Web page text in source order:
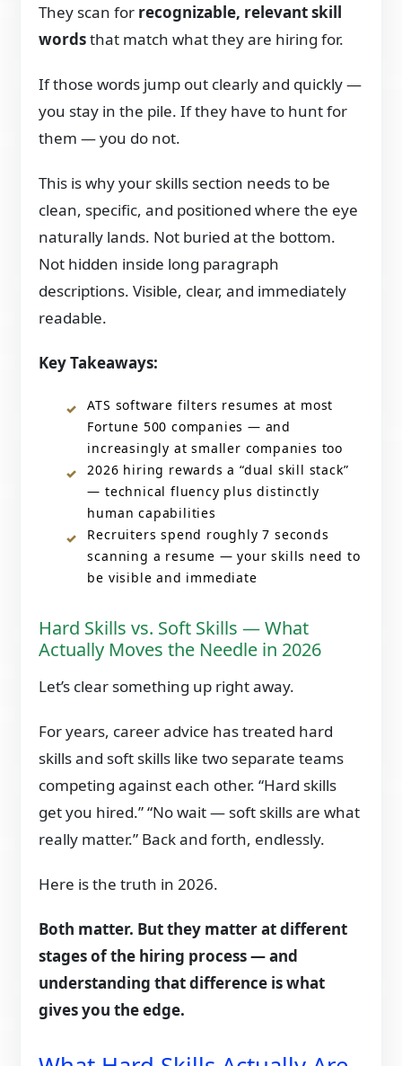
They scan for recognizable, relevant skill
wordsthat match what they are hiring for.
If those words jump out clearly and quickly —
you stay in the pile. If they have to hunt for
them — you do not.
This is why your skills section needs to be
clean, specific, and positioned where the eye
naturally lands. Not buried at the bottom.
Not hidden inside long paragraph
descriptions. Visible, clear, and immediately
readable.
Key Takeaways:
ATS software filters resumes at most
Fortune 500 companies — and
increasingly at smaller companies too
2026 hiring rewards a “dual skill stack”
— technical fluency plus distinctly
human capabilities
Recruiters spend roughly 7 seconds
scanning a resume — your skills need to
be visible and immediate
Hard Skills vs. Soft Skills — What
Actually Moves the Needle in 2026
Let’s clear something up right away.
For years, career advice has treated hard
skills and soft skills like two separate teams
competing against each other. “Hard skills
get you hired.” “No wait — soft skills are what
really matter.” Back and forth, endlessly.
Here is the truth in 2026.
Both matter. But they matter at different
stages of the hiring process — and
understanding that difference is what
gives you the edge.